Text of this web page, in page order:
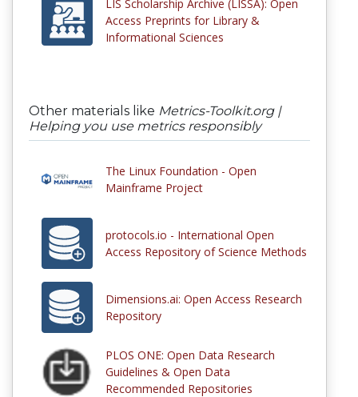
LIS Scholarship Archive (LISSA): Open
Access Preprints for Library &
Informational Sciences
Other materials like Metrics-Toolkit.org |
Helping you use metrics responsibly
The Linux Foundation - Open
Mainframe Project
protocols.io - International Open
Access Repository of Science Methods
Dimensions.ai: Open Access Research
Repository
PLOS ONE: Open Data Research
Guidelines & Open Data
Recommended Repositories